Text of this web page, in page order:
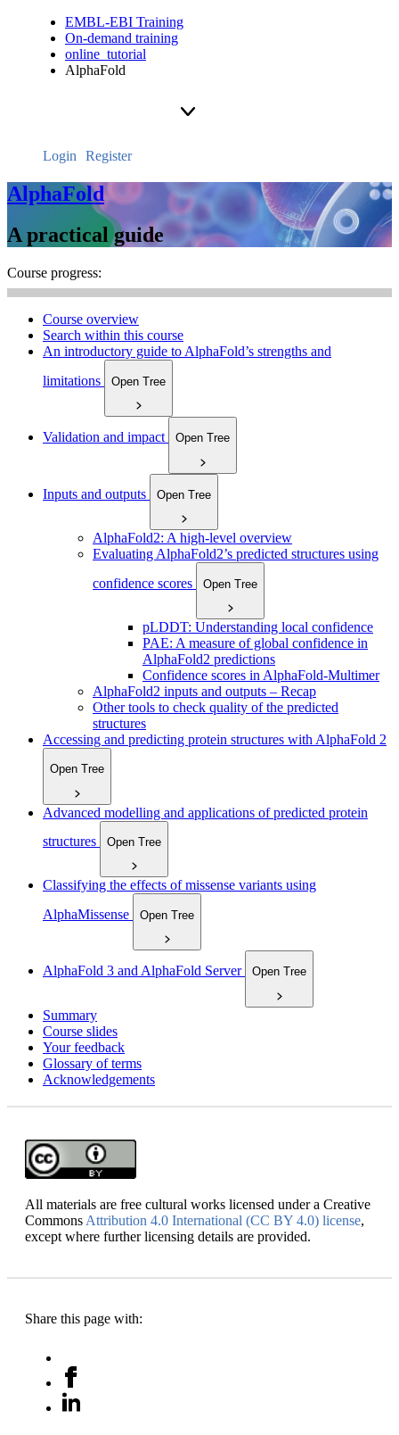
EMBL-EBI Training
On-demand training
online_tutorial
AlphaFold
Login Register
AlphaFold
A practical guide
Course progress:
Course overview
Search within this course
An introductory guide to AlphaFold’s strengths and
limitations
Open Tree
Validation and impact Open Tree
Inputs and outputs Open Tree
AlphaFold2: A high-level overview
Evaluating AlphaFold2’s predicted structures using
confidence scores
Open Tree
pLDDT: Understanding local confidence
PAE: A measure of global confidence in
AlphaFold2 predictions
Confidence scores in AlphaFold-Multimer
AlphaFold2 inputs and outputs – Recap
Other tools to check quality of the predicted
structures
Accessing and predicting protein structures with AlphaFold 2
Open Tree
Advanced modelling and applications of predicted protein
structures
Open Tree
Classifying the effects of missense variants using
AlphaMissense
Open Tree
AlphaFold 3 and AlphaFold Server Open Tree
Summary
Course slides
Your feedback
Glossary of terms
Acknowledgements
All materials are free cultural works licensed under a Creative
Commons Attribution 4.0 International (CC BY 4.0) license,
except where further licensing details are provided.
Share this page with: